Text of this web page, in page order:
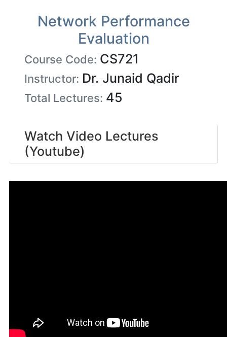
Network Performance
Evaluation
Course Code: CS721
Instructor: Dr. Junaid Qadir
Total Lectures: 45
Watch Video Lectures
(Youtube)